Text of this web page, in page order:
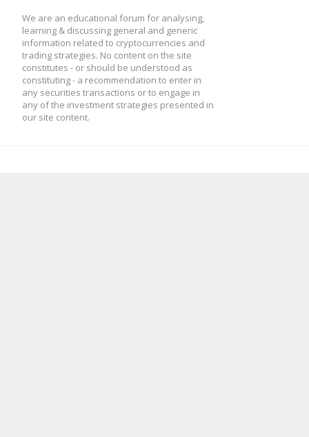
We are an educational forum for analysing,
learning & discussing general and generic
information related to cryptocurrencies and
trading strategies. No content on the site
constitutes - or should be understood as
constituting - a recommendation to enter in
any securities transactions or to engage in
any of the investment strategies presented in
our site content.